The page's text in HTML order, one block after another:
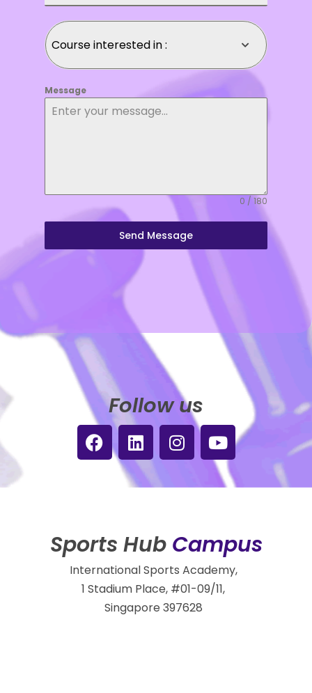
Course interested in :
Message
0 / 180
Send Message
Follow us
Sports Hub Campus
International Sports Academy,
1 Stadium Place, #01-09/11,
Singapore 397628